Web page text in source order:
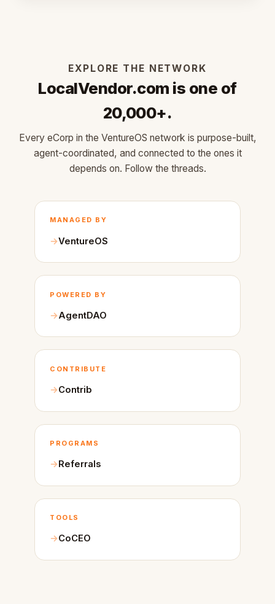
EXPLORE THE NETWORK
LocalVendor.com is one of
20,000+.
Every eCorp in the VentureOS network is purpose-built,
agent-coordinated, and connected to the ones it
depends on. Follow the threads.
MANAGED BY
VentureOS
POWERED BY
AgentDAO
CONTRIBUTE
Contrib
PROGRAMS
Referrals
TOOLS
CoCEO